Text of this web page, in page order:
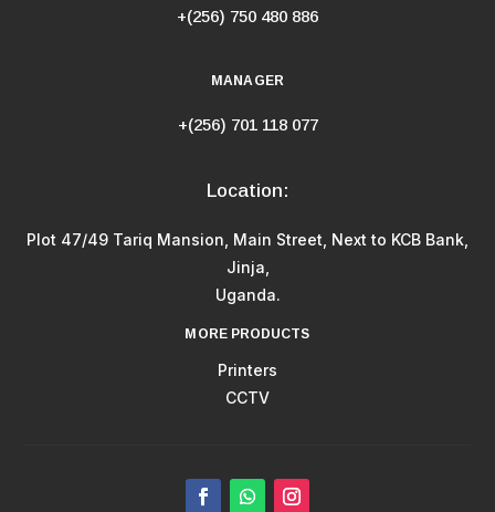
+(256) 750 480 886
MANAGER
+(256) 701 118 077
Location:
Plot 47/49 Tariq Mansion, Main Street, Next to KCB Bank,
Jinja,
Uganda.
MORE PRODUCTS
Printers
CCTV